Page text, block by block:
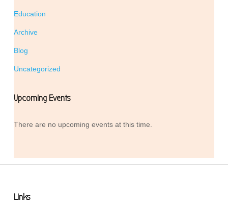
Education
Archive
Blog
Uncategorized
Upcoming Events
There are no upcoming events at this time.
Links